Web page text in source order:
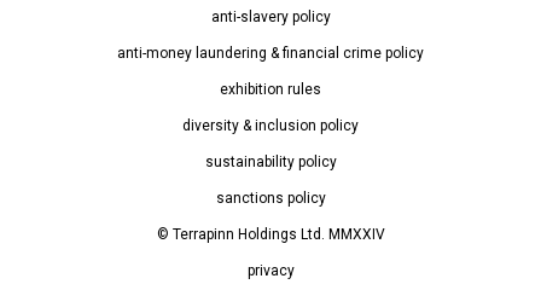
anti-slavery policy
anti-money laundering & financial crime policy
exhibition rules
diversity & inclusion policy
sustainability policy
sanctions policy
© Terrapinn Holdings Ltd. MMXXIV
privacy